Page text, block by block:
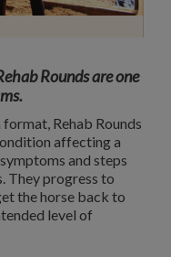
Rounds are one
Rehab Rounds
affecting a
and steps
They progress to
the horse back to
level of